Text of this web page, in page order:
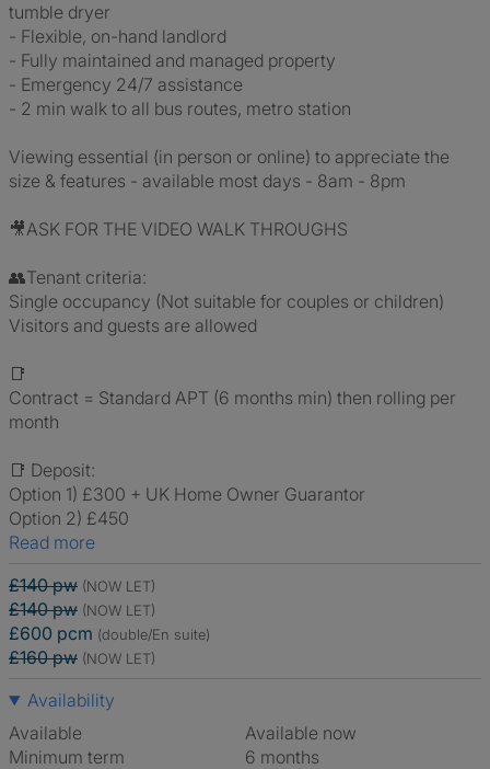
tumble dryer
- Flexible, on-hand landlord
- Fully maintained and managed property
- Emergency 24/7 assistance
- 2 min walk to all bus routes, metro station
Viewing essential (in person or online) to appreciate the
size & features - available most days - 8am - 8pm
🎥ASK FOR THE VIDEO WALK THROUGHS
👥Tenant criteria:
Single occupancy (Not suitable for couples or children)
Visitors and guests are allowed
📑
Contract = Standard APT (6 months min) then rolling per
month
📑 Deposit:
Option 1) £300 + UK Home Owner Guarantor
Option 2) £450
Read more
£140 pw (NOW LET)
£140 pw (NOW LET)
£600 pcm (double/En suite)
£160 pw (NOW LET)
Availability
Available
Available now
Minimum term
6 months